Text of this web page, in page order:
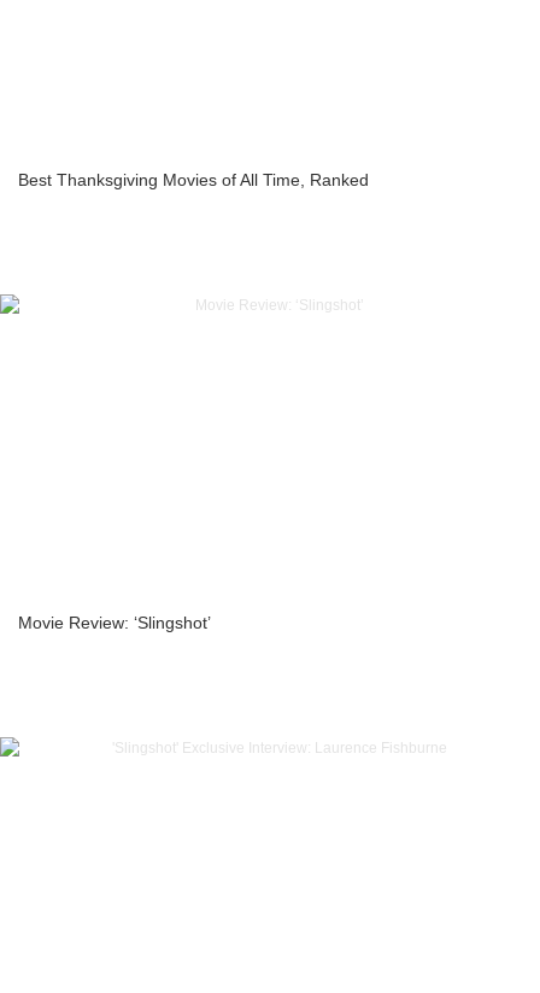
Best Thanksgiving Movies of All Time, Ranked
Movie Review: ‘Slingshot’